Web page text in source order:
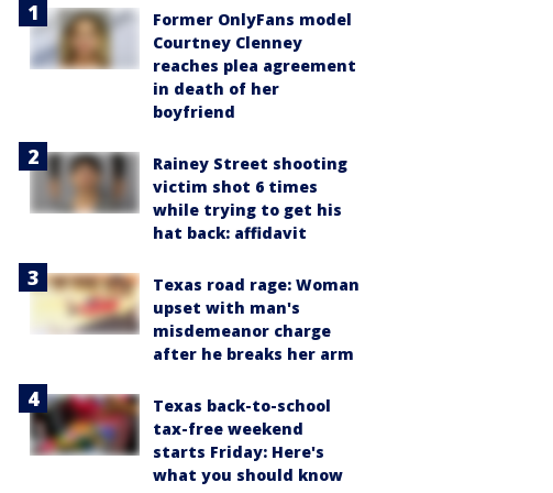
Former OnlyFans model
Courtney Clenney
reaches plea agreement
in death of her
boyfriend
Rainey Street shooting
victim shot 6 times
while trying to get his
hat back: affidavit
Texas road rage: Woman
upset with man's
misdemeanor charge
after he breaks her arm
Texas back-to-school
tax-free weekend
starts Friday: Here's
what you should know